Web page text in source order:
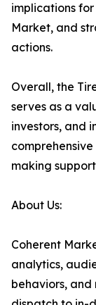
implications
Market, and
actions.
Overall, the
serves as a
investors, and
making
About Us:
Coherent
analytics,
behaviors, and